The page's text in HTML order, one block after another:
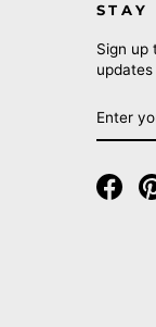
STAY
Sign up
YOUR
EMAIL